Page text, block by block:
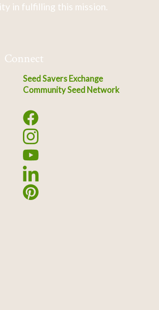
in fulfilling this mission.
Connect
Seed Savers Exchange
Community Seed Network